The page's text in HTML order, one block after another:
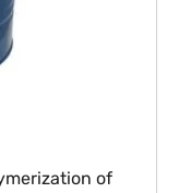
of